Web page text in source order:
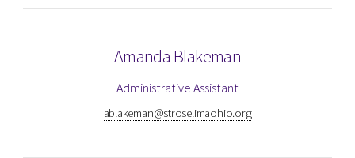
Amanda Blakeman
Administrative Assistant
ablakeman@stroselimaohio.org